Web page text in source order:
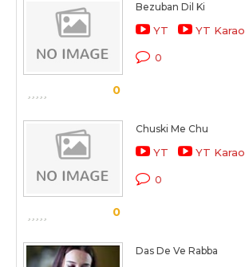
0
Bezuban Dil Ki
YT YT
0
0
Chuski Me Chu
YT YT
0
Das De Ve Rabba